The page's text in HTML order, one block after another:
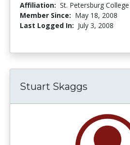
Affiliation: St. Petersburg College
Member Since: May 18, 2008
Last Logged In: July 3, 2008
Stuart Skaggs